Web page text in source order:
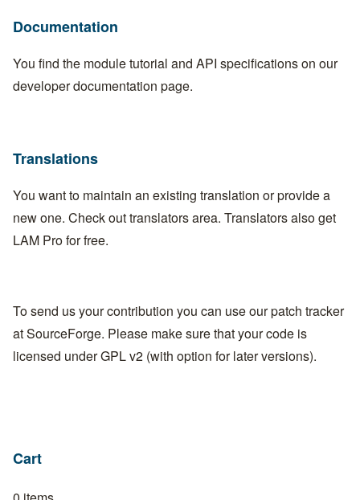
Documentation
You find the module tutorial and API specifications on our
developer documentation page.
Translations
You want to maintain an existing translation or provide a
new one. Check outtranslators area. Translators also get
LAM Pro for free.
To send us your contribution you can use ourpatch tracker
atSourceForge. Please make sure that your code is
licensed under GPL v2 (with option for later versions).
Cart